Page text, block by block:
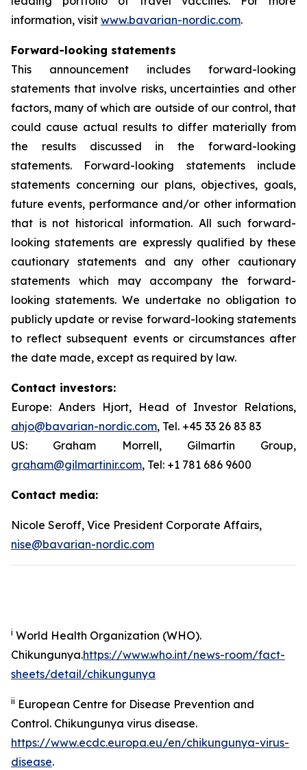
information, visit www.bavarian-nordic.com.
Forward-looking statements
This announcement includes forward-looking
statements that involve risks, uncertainties and other
factors, many of which are outside of our control, that
could cause actual results to differ materially from
the results discussed in the forward-looking
statements. Forward-looking statements include
statements concerning our plans, objectives, goals,
future events, performance and/or other information
that is not historical information. All such forward-
looking statements are expressly qualified by these
cautionary statements and any other cautionary
statements which may accompany the forward-
looking statements. We undertake no obligation to
publicly update or revise forward-looking statements
to reflect subsequent events or circumstances after
the date made, except as required by law.
Contact investors:
Europe: Anders Hjort, Head of Investor Relations,
ahjo@bavarian-nordic.com, Tel. +45 33 26 83 83
US: Graham Morrell, Gilmartin Group,
graham@gilmartinir.com, Tel: +1 781 686 9600
Contact media:
Nicole Seroff, Vice President Corporate Affairs,
nise@bavarian-nordic.com
i World Health Organization (WHO).
Chikungunya.https://www.who.int/news-room/fact-
sheets/detail/chikungunya
ii European Centre for Disease Prevention and
Control. Chikungunya virus disease.
https://www.ecdc.europa.eu/en/chikungunya-virus-
disease.